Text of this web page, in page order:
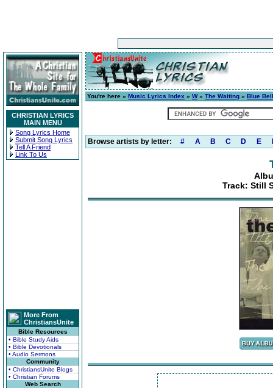
CHRISTIAN LYRICS
MAIN MENU
Song Lyrics Home
Submit Song Lyrics
Tell A Friend
Link To Us
More From
ChristiansUnite
Bible Resources
• Bible Study Aids
• Bible Devotionals
• Audio Sermons
Community
• ChristiansUnite Blogs
• Christian Forums
Web Search
You're here » Music Lyrics Index » W» The Waiting » Blue
Browse artists by letter: # A B C D E
Track: Still